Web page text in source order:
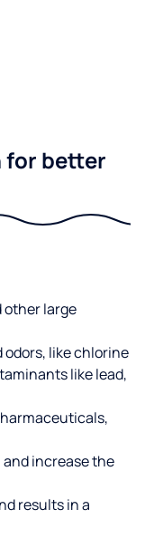
better
other large
like chlorine
like lead,
increase the
results in a